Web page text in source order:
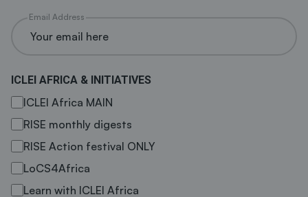
Email Address
ICLEI AFRICA & INITIATIVES
ICLEI Africa MAIN
RISE monthly digests
RISE Action festival ONLY
LoCS4Africa
Learn with ICLEI Africa